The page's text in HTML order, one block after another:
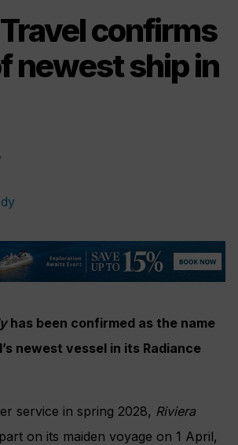
confirms
newest ship in
has been confirmed as the name
newest vessel in its Radiance
service in spring 2028, Riviera
on its maiden voyage on 1 April,